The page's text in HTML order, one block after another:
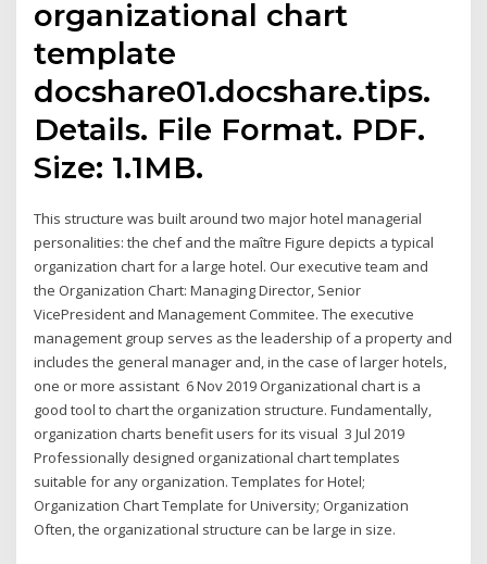
organizational chart
template
docshare01.docshare.tips.
Details. File Format. PDF.
Size: 1.1MB.
This structure was built around two major hotel managerial
personalities: the chef and the maître Figure depicts a typical
organization chart for a large hotel. Our executive team and
the Organization Chart: Managing Director, Senior
VicePresident and Management Commitee. The executive
management group serves as the leadership of a property and
includes the general manager and, in the case of larger hotels,
one or more assistant 6 Nov 2019 Organizational chart is a
good tool to chart the organization structure. Fundamentally,
organization charts benefit users for its visual 3 Jul 2019
Professionally designed organizational chart templates
suitable for any organization. Templates for Hotel;
Organization Chart Template for University; Organization
Often, the organizational structure can be large in size.